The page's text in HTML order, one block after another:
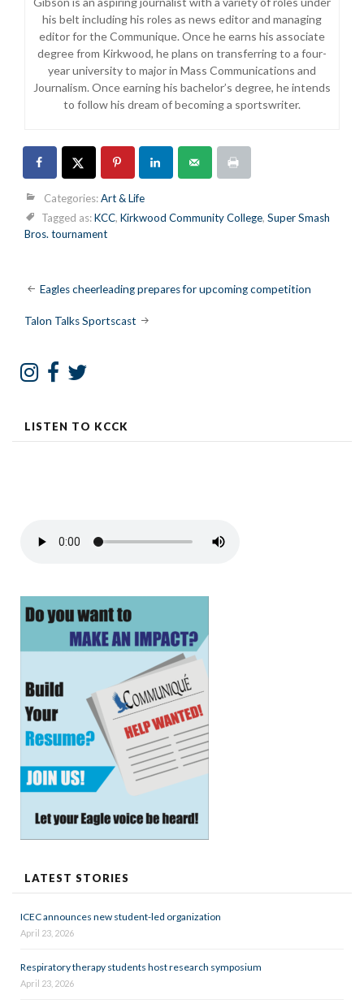
his belt including his roles as news editor and managing
editor for the Communique. Once he earns his associate
degree from Kirkwood, he plans on transferring to a four-
year university to major in Mass Communications and
Journalism. Once earning his bachelor’s degree, he intends
to follow his dream of becoming a sportswriter.
Categories:Art & Life
Tagged as:KCC, Kirkwood Community College, Super Smash
Bros. tournament
Post
navigation
Eagles cheerleading prepares for upcoming competition
Talon Talks Sportscast
LISTEN TO KCCK
LATEST STORIES
ICEC announces new student-led organization
April 23, 2026
Respiratory therapy students host research symposium
April 23, 2026